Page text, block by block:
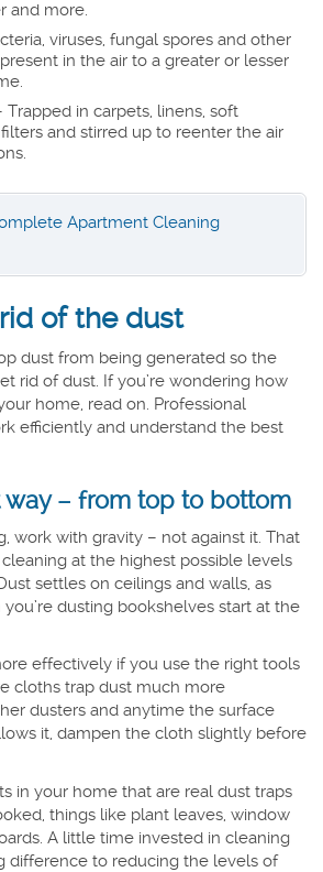
and more.
viruses, fungal spores and other
in the air to a greater or lesser
Trapped in carpets, linens, soft
and stirred up to reenter the air
Apartment Cleaning
of the dust
dust from being generated so the
rid of dust. If you’re wondering how
home, read on. Professional
efficiently and understand the best
way – from top to bottom
work with gravity – not against it. That
at the highest possible levels
settles on ceilings and walls, as
you’re dusting bookshelves start at the
effectively if you use the right tools
cloths trap dust much more
dusters and anytime the surface
it, dampen the cloth slightly before
in your home that are real dust traps
things like plant leaves, window
A little time invested in cleaning
difference to reducing the levels of